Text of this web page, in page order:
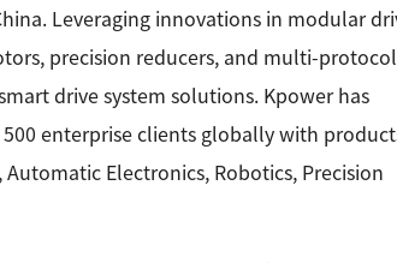
Leveraging innovations in modular
precision reducers, and multi-protocol
drive system solutions. Kpower has
enterprise clients globally with
Electronics, Robotics, Precision